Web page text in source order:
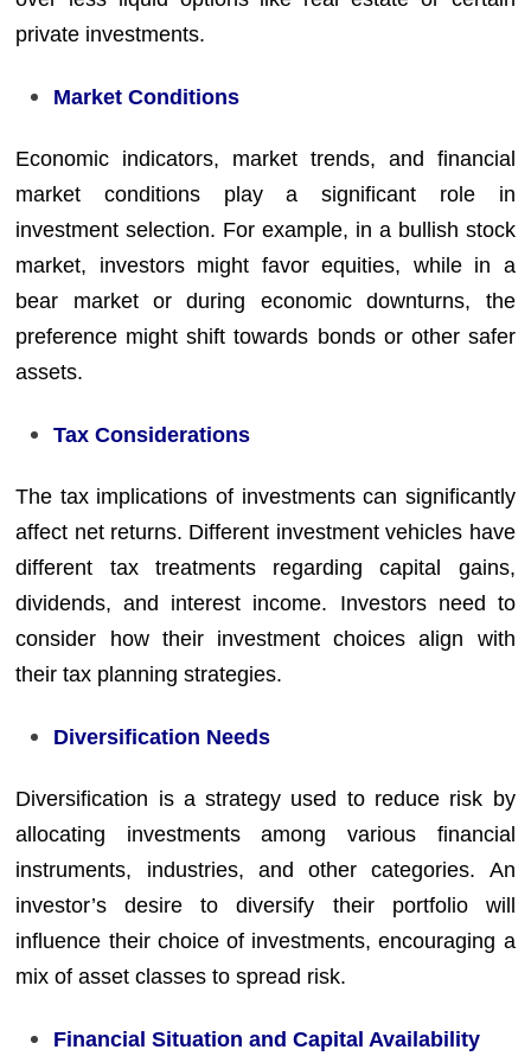
private investments.
Market Conditions
Economic indicators, market trends, and financial
market conditions play a significant role in
investment selection. For example, in a bullish stock
market, investors might favor equities, while in a
bear market or during economic downturns, the
preference might shift towards bonds or other safer
assets.
Tax Considerations
The tax implications of investments can significantly
affect net returns. Different investment vehicles have
different tax treatments regarding capital gains,
dividends, and interest income. Investors need to
consider how their investment choices align with
their tax planning strategies.
Diversification Needs
Diversification is a strategy used to reduce risk by
allocating investments among various financial
instruments, industries, and other categories. An
investor’s desire to diversify their portfolio will
influence their choice of investments, encouraging a
mix of asset classes to spread risk.
Financial Situation and Capital Availability